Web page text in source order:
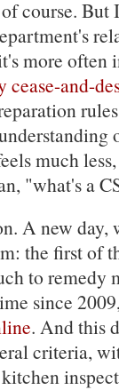
course.
more often
cease-and-
much
"what's a
A new day,
the first of
to remedy
since
. And this
criteria,